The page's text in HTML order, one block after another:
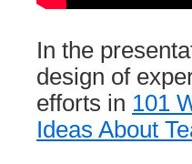
In the
design of
efforts in 101
Ideas About